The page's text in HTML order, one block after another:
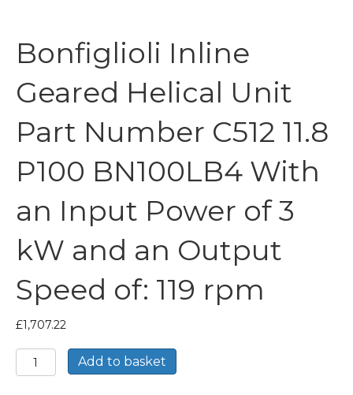
Bonfiglioli Inline
Geared Helical Unit
Part Number C512 11.8
P100 BN100LB4 With
an Input Power of 3
kW and an Output
Speed of: 119 rpm
£1,707.22
Bonfiglioli
Inline
Add to basket